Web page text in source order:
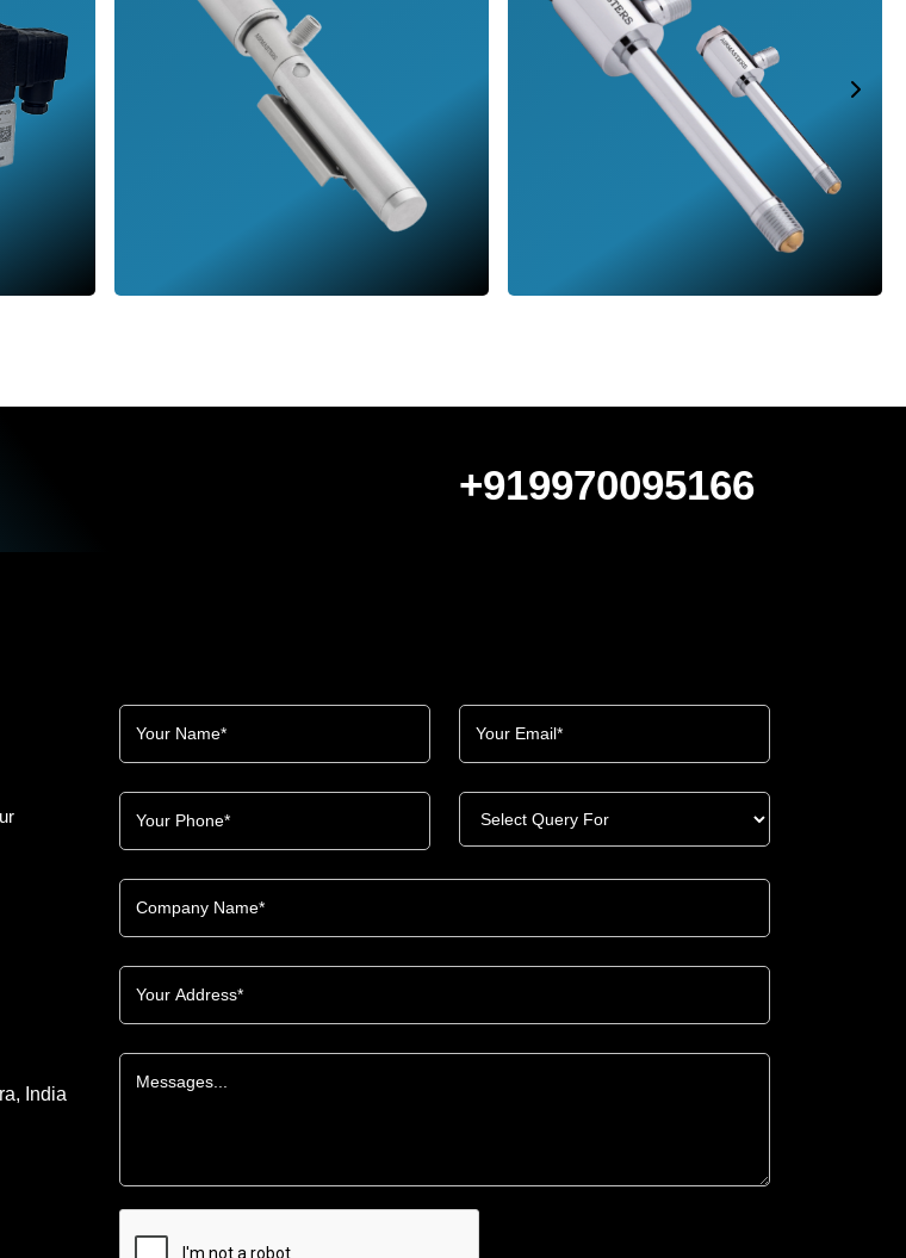
+919970095166
India